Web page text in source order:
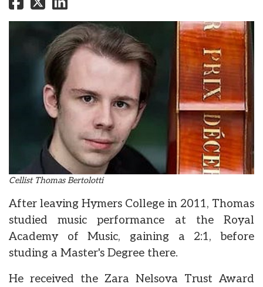
Cellist Thomas Bertolotti
After leaving Hymers College in 2011, Thomas
studied music performance at the Royal
Academy of Music, gaining a 2:1, before
studing a Master's Degree there.
He received the Zara Nelsova Trust Award